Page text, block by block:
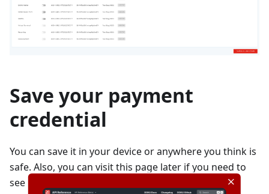
Save your payment
credential
You can save it in your device or anywhere you think is
safe. Also, you can visit this page later if you need to
see your payment credential.